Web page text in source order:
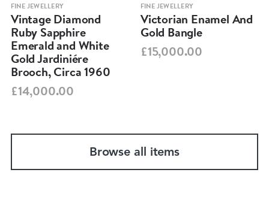
FINE JEWELLERY
Vintage Diamond
Ruby Sapphire
Emerald and White
Gold Jardiniére
Brooch, Circa 1960
£14,000.00
FINE JEWELLERY
Victorian Enamel And
Gold Bangle
£15,000.00
Browse all items